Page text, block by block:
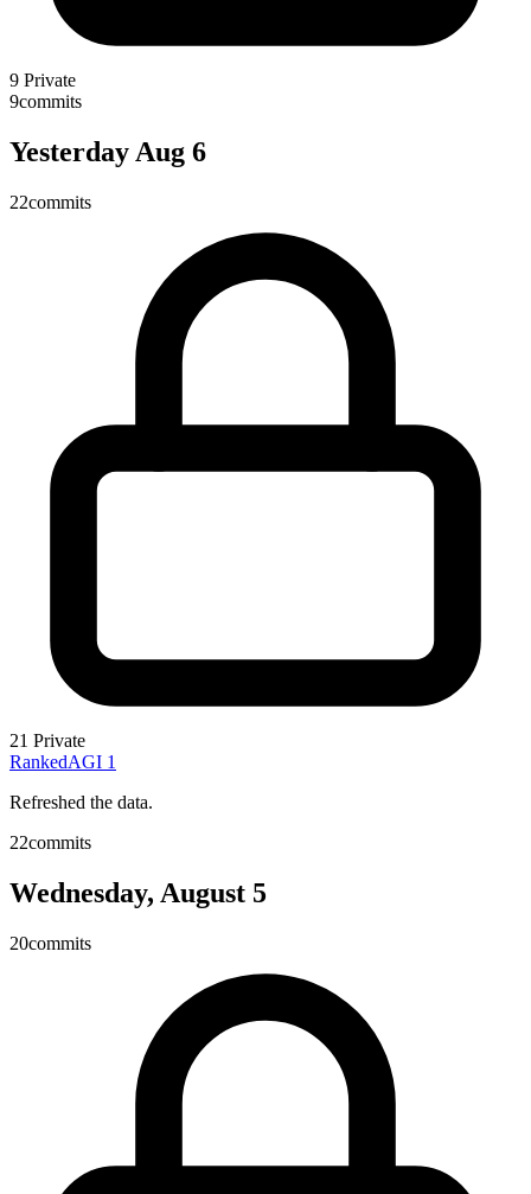
9 Private
9commits
Yesterday Aug 6
22commits
21 Private
RankedAGI 1
Refreshed the data.
22commits
Wednesday, August 5
20commits